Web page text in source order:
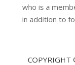
who is a
in addition to